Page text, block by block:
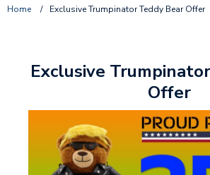
Home / Exclusive Trumpinator Teddy Bear Offer
Exclusive
Offer